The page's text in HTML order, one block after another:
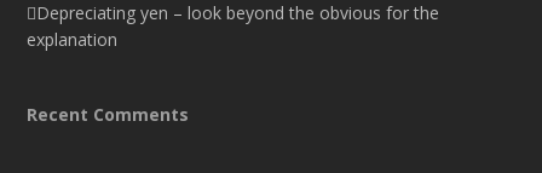
Depreciating yen – look beyond the obvious for the
explanation
Recent Comments